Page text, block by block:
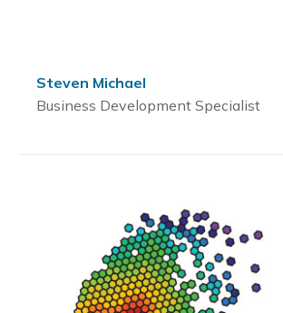
Steven Michael
Business Development Specialist